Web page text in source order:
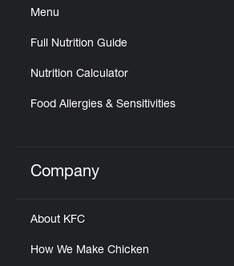
Menu
Full Nutrition Guide
Nutrition Calculator
Food Allergies & Sensitivities
Click to expand or collapse
Company
About KFC
How We Make Chicken